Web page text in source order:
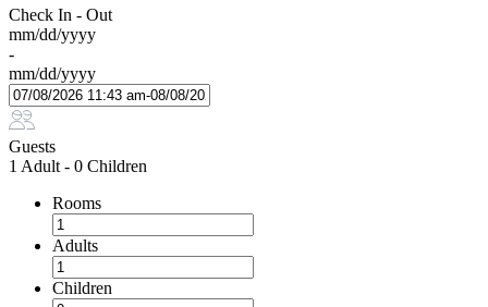
Check In - Out
mm/dd/yyyy
-
mm/dd/yyyy
Guests
1 Adult- 0 Children
Rooms
Adults
Children